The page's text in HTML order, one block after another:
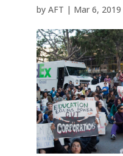
by AFT | Mar 6, 2019